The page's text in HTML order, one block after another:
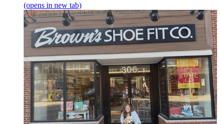
(opens in new tab)